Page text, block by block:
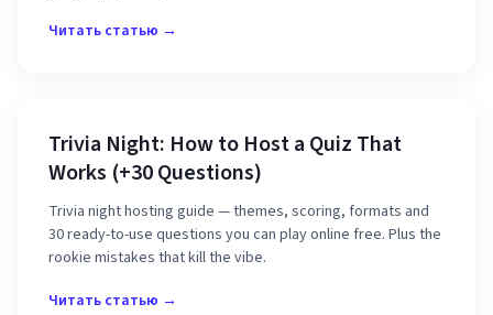
Читать статью →
Trivia Night: How to Host a Quiz That
Works (+30 Questions)
Trivia night hosting guide — themes, scoring, formats and
30 ready-to-use questions you can play online free. Plus the
rookie mistakes that kill the vibe.
Читать статью →